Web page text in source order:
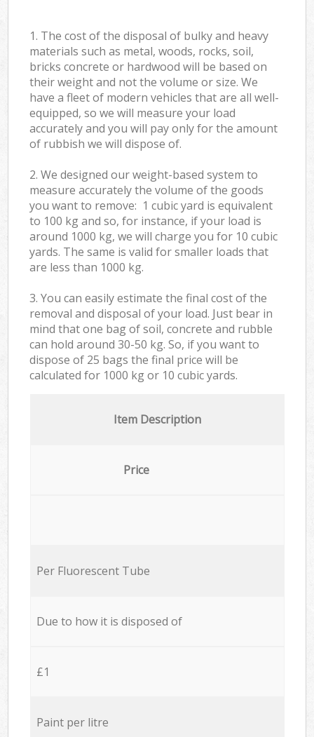
1. The cost of the disposal of bulky and heavy
materials such as metal, woods, rocks, soil,
bricks concrete or hardwood will be based on
their weight and not the volume or size. We
have a fleet of modern vehicles that are all well-
equipped, so we will measure your load
accurately and you will pay only for the amount
of rubbish we will dispose of.
2. We designed our weight-based system to
measure accurately the volume of the goods
you want to remove: 1 cubic yard is equivalent
to 100 kg and so, for instance, if your load is
around 1000 kg, we will charge you for 10 cubic
yards. The same is valid for smaller loads that
are less than 1000 kg.
3. You can easily estimate the final cost of the
removal and disposal of your load. Just bear in
mind that one bag of soil, concrete and rubble
can hold around 30-50 kg. So, if you want to
dispose of 25 bags the final price will be
calculated for 1000 kg or 10 cubic yards.
Item Description
Price
Per Fluorescent Tube
Due to how it is disposed of
£1
Paint per litre